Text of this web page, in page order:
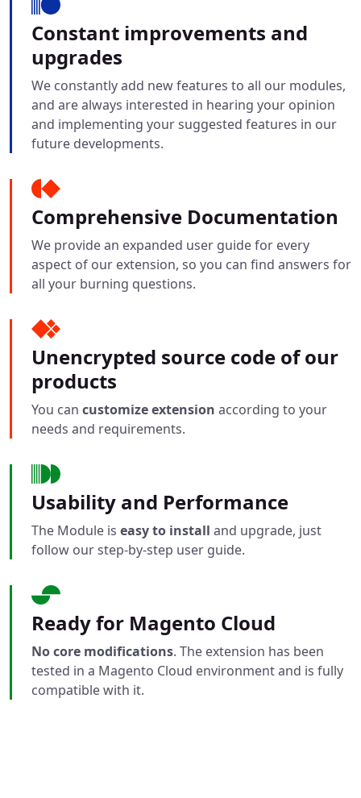
Constant improvements and
upgrades
We constantly add new features to all our modules,
and are always interested in hearing your opinion
and implementing your suggested features in our
future developments.
Comprehensive Documentation
We provide an expanded user guide for every
aspect of our extension, so you can find answers for
all your burning questions.
Unencrypted source code of our
products
You can customize extension according to your
needs and requirements.
Usability and Performance
The Module is easy to install and upgrade, just
follow our step-by-step user guide.
Ready for Magento Cloud
No core modifications. The extension has been
tested in a Magento Cloud environment and is fully
compatible with it.